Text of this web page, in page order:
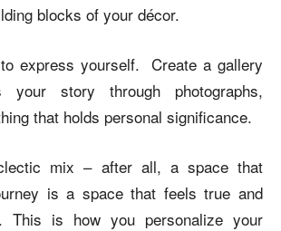
blocks of your décor.
to express yourself. Create a gallery
story through photographs,
that holds personal significance.
mix – after all, a space that
is a space that feels true and
This is how you personalize your